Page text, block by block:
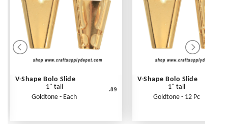
V-Shape Bolo Slide
1" tall
Goldtone - Each
.89
V-Shape Bolo Slide
1" tall
Goldtone - 12 Pc